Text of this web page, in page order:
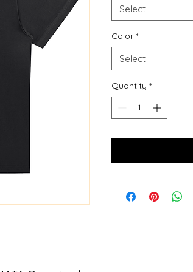
Select
Color *
Select
Quantity *